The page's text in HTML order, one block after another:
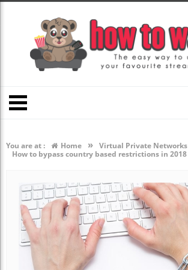
You are at : Home » Virtual Private Networks
How to bypass country based restrictions in 2018